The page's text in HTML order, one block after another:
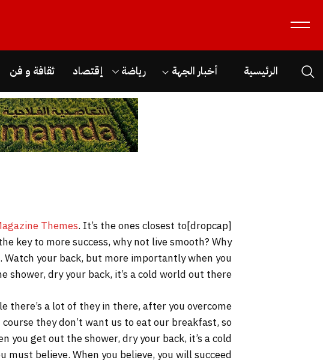
الرئيسية أخبار الجهة رياضة إقتصاد ثقافة و فن
[dropcap]S[/dropcap]tay focused and remember we design the best
Themes. It’s the ones closest to
key to more success, why not live smooth? Why
Watch your back, but more importantly when you
shower, dry your back, it’s a cold world out there.
there’s a lot of they in there, after you overcome
they don’t want us to eat our breakfast, so
get out the shower, dry your back, it’s a cold
must believe. When you believe, you will succeed.